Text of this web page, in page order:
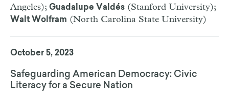
Angeles); Guadalupe Valdés (Stanford University);
Walt Wolfram (North Carolina State University)
October 5, 2023
Safeguarding American Democracy: Civic
Literacy for a Secure Nation